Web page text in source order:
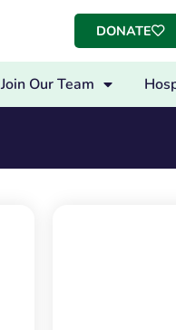
DONATE
Join Our Team